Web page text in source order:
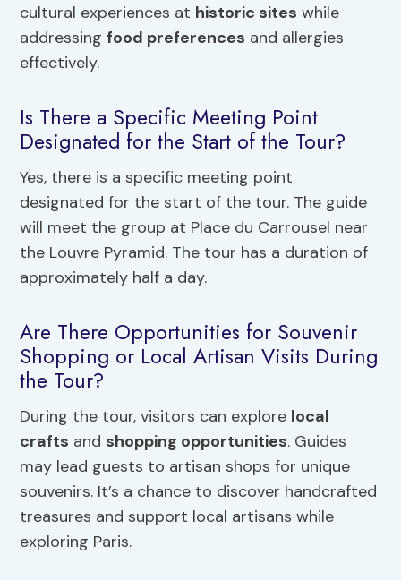
cultural experiences at historic sites while
addressing food preferences and allergies
effectively.
Is There a Specific Meeting Point
Designated for the Start of the Tour?
Yes, there is a specific meeting point
designated for the start of the tour. The guide
will meet the group at Place du Carrousel near
the Louvre Pyramid. The tour has a duration of
approximately half a day.
Are There Opportunities for Souvenir
Shopping or Local Artisan Visits During
the Tour?
During the tour, visitors can explore local
crafts and shopping opportunities. Guides
may lead guests to artisan shops for unique
souvenirs. It’s a chance to discover handcrafted
treasures and support local artisans while
exploring Paris.